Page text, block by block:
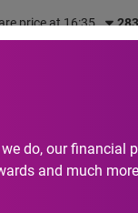
price at 16:35
do, our financial
and much